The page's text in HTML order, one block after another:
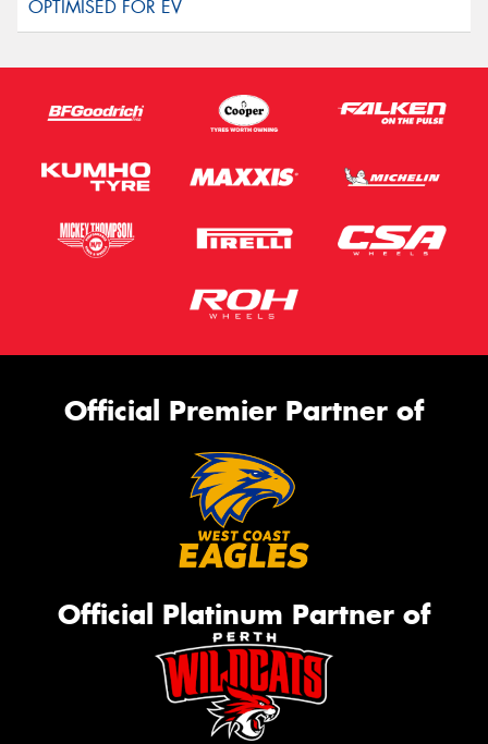
Official Premier Partner of
Official Platinum Partner of